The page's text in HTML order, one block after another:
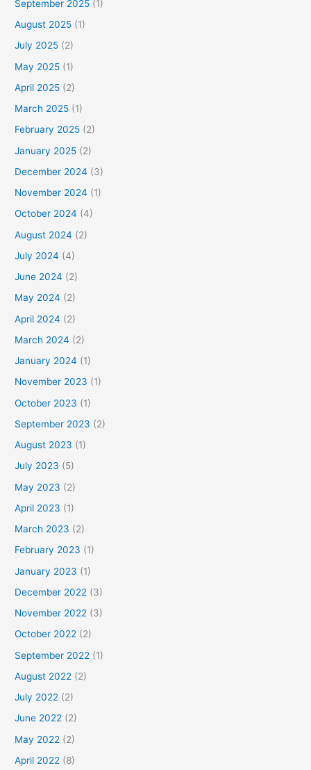
September 2025 (1)
August 2025 (1)
July 2025 (2)
May 2025 (1)
April 2025 (2)
March 2025 (1)
February 2025 (2)
January 2025 (2)
December 2024 (3)
November 2024 (1)
October 2024 (4)
August 2024 (2)
July 2024 (4)
June 2024 (2)
May 2024 (2)
April 2024 (2)
March 2024 (2)
January 2024 (1)
November 2023 (1)
October 2023 (1)
September 2023 (2)
August 2023 (1)
July 2023 (5)
May 2023 (2)
April 2023 (1)
March 2023 (2)
February 2023 (1)
January 2023 (1)
December 2022 (3)
November 2022 (3)
October 2022 (2)
September 2022 (1)
August 2022 (2)
July 2022 (2)
June 2022 (2)
May 2022 (2)
April 2022 (8)